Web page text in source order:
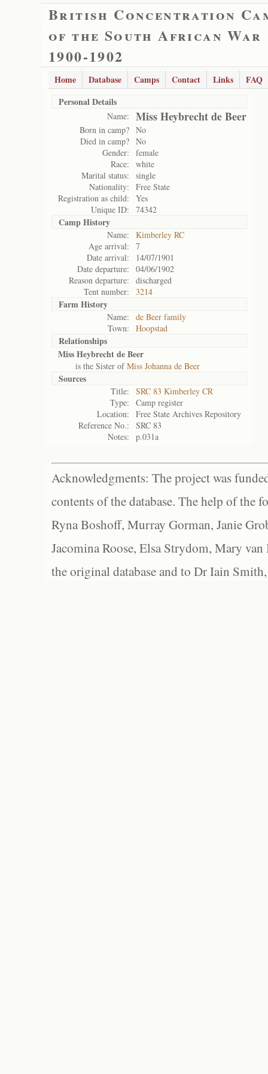
British Concentration
of the South African War
1900-1902
Home Database Camps Contact Links
FAQ
Personal Details
Name: Miss Heybrecht de Beer
Born in camp? No
Died in camp? No
Gender:
female
Race:
white
Marital status:
single
Nationality:
Free State
Registration as child:
Yes
Unique ID:
74342
Camp History
Name:
Kimberley RC
Age arrival:
7
Date arrival:
14/07/1901
Date departure:
04/06/1902
Reason departure:
discharged
Tent number:
3214
Farm History
Name:
de Beer family
Town:
Hoopstad
Relationships
Miss Heybrecht de Beer
is the Sister ofMiss Johanna de Beer
Sources
Title:
SRC 83 Kimberley CR
Type:
Camp register
Location:
Free State Archives Repository
Reference No.:
SRC 83
Notes:
p.031a
Acknowledgments: The project was
contents of the database. The help of the
Ryna Boshoff, Murray Gorman, Janie
Jacomina Roose, Elsa Strydom, Mary
the original database and to Dr Iain